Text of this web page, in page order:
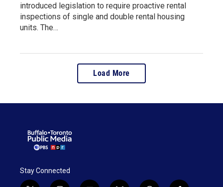
introduced legislation to require proactive rental
inspections of single and double rental housing
units. The…
Load More
Stay Connected